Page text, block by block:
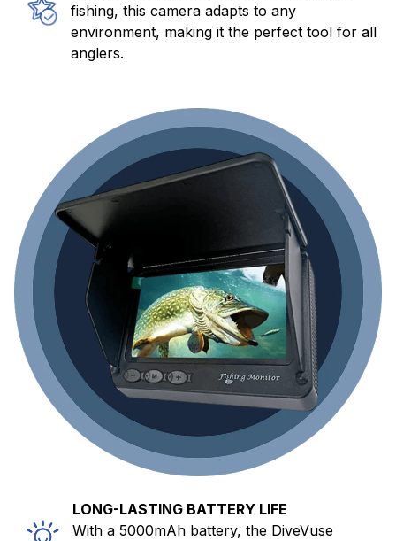
fishing, this camera adapts to any
environment, making it the perfect tool for all
anglers.
LONG-LASTING BATTERY LIFE
With a 5000mAh battery, the DiveVuse